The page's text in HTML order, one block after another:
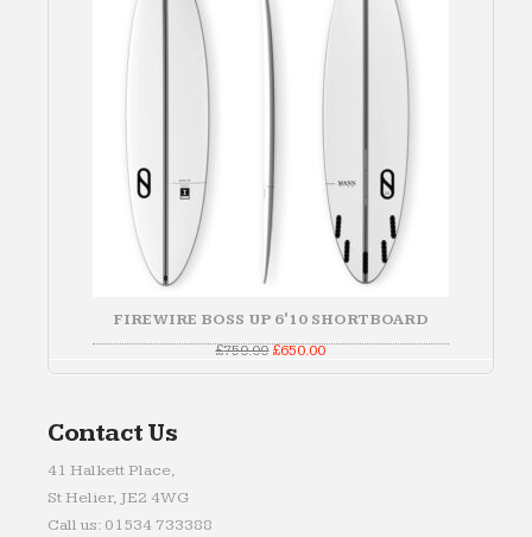
FIREWIRE BOSS UP 6'10 SHORTBOARD
£750.00Original
was:
£650.00Current
is:
Contact Us
41 Halkett Place,
St Helier, JE2 4WG
Call us: 01534 733388